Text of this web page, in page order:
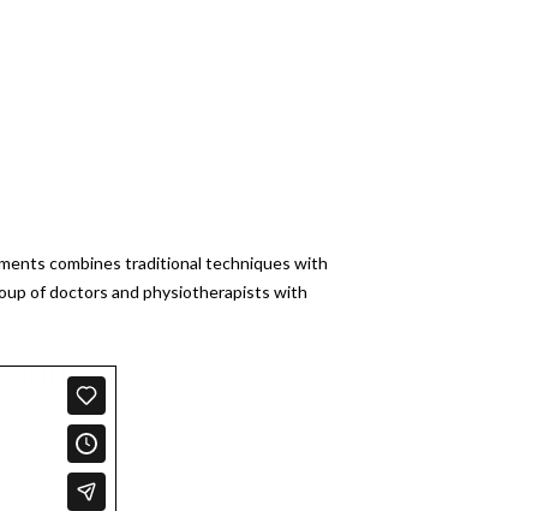
combines traditional techniques with
of doctors and physiotherapists with